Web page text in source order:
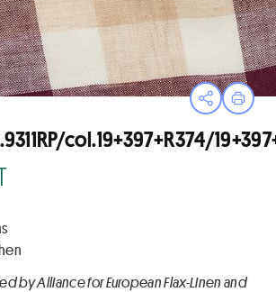
OpenPrint
col.19+397+R374/
by Alliance for European Flax-Linen and